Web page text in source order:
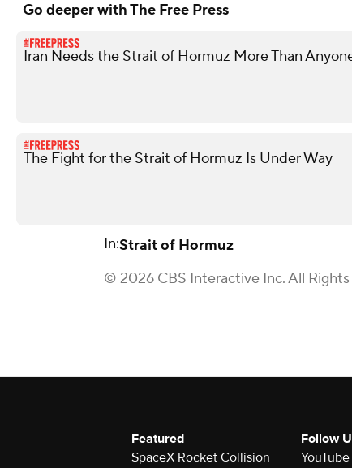
Go deeper with The Free Press
Iran Needs the Strait of Hormuz More Than
The Fight for the Strait of Hormuz Is Under Way
In:Strait of Hormuz
© 2026 CBS Interactive Inc. All Rights
Featured
SpaceX Rocket Collision
Follow
YouTube